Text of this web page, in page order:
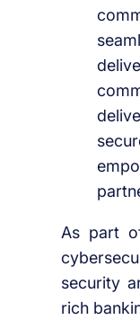
As part
security
rich